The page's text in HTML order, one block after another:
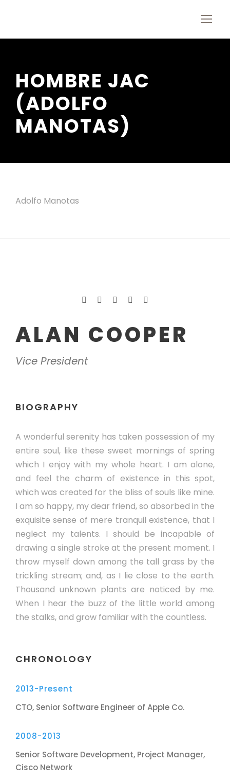
HOMBRE JAC
(ADOLFO
MANOTAS)
Adolfo Manotas
ALAN COOPER
Vice President
BIOGRAPHY
A wonderful serenity has taken possession of my
entire soul, like these sweet mornings of spring
which I enjoy with my whole heart. I am alone,
and feel the charm of existence in this spot,
which was created for the bliss of souls like mine.
I am so happy, my dear friend, so absorbed in the
exquisite sense of mere tranquil existence, that I
neglect my talents. I should be incapable of
drawing a single stroke at the present moment. I
throw myself down among the tall grass by the
trickling stream; and, as I lie close to the earth.
Thousand unknown plants are noticed by me.
When I hear the buzz of the little world among
the stalks, and grow familiar with the countless.
CHRONOLOGY
2013-Present
CTO, Senior Software Engineer of Apple Co.
2008-2013
Senior Software Development, Project Manager,
Cisco Network